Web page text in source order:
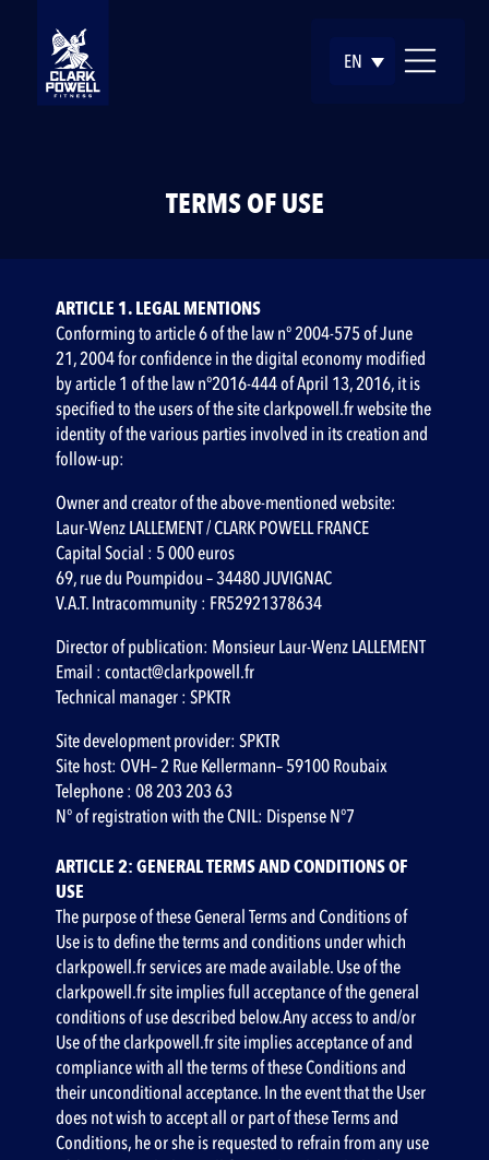
EN
TERMS OF USE
ARTICLE 1. LEGAL MENTIONS
Conforming to article 6 of the law n° 2004-575 of June
21, 2004 for confidence in the digital economy modified
by article 1 of the law n°2016-444 of April 13, 2016, it is
specified to the users of the site clarkpowell.fr website the
identity of the various parties involved in its creation and
follow-up:
Owner and creator of the above-mentioned website:
Laur-Wenz LALLEMENT / CLARK POWELL FRANCE
Capital Social : 5 000 euros
69, rue du Poumpidou – 34480 JUVIGNAC
V.A.T. Intracommunity : FR52921378634
Director of publication: Monsieur Laur-Wenz LALLEMENT
Email : contact@clarkpowell.fr
Technical manager : SPKTR
Site development provider: SPKTR
Site host: OVH– 2 Rue Kellermann– 59100 Roubaix
Telephone : 08 203 203 63
N° of registration with the CNIL: Dispense N°7
ARTICLE 2: GENERAL TERMS AND CONDITIONS OF
USE
‍The purpose of these General Terms and Conditions of
Use is to define the terms and conditions under which
clarkpowell.fr services are made available. Use of the
clarkpowell.fr site implies full acceptance of the general
conditions of use described below.Any access to and/or
Use of the clarkpowell.fr site implies acceptance of and
compliance with all the terms of these Conditions and
their unconditional acceptance. In the event that the User
does not wish to accept all or part of these Terms and
Conditions, he or she is requested to refrain from any use